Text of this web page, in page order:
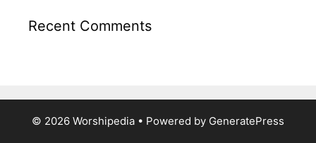
Recent Comments
© 2026 Worshipedia • Powered by GeneratePress